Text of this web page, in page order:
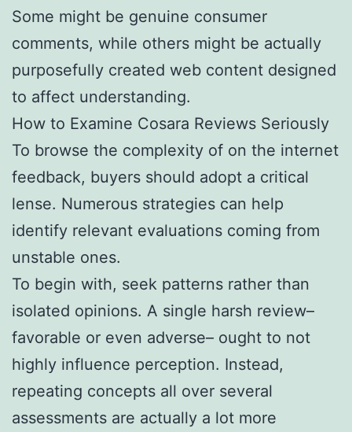
Some might be genuine consumer
comments, while others might be actually
purposefully created web content designed
to affect understanding.
How to Examine Cosara Reviews Seriously
To browse the complexity of on the internet
feedback, buyers should adopt a critical
lense. Numerous strategies can help
identify relevant evaluations coming from
unstable ones.
To begin with, seek patterns rather than
isolated opinions. A single harsh review–
favorable or even adverse– ought to not
highly influence perception. Instead,
repeating concepts all over several
assessments are actually a lot more